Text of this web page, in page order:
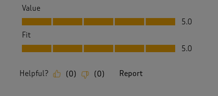
Value
Value, 5.0 out of 5
5.0
Fit
Fit, 5.0 out of 5
5.0
Helpful? (0) (0) Report